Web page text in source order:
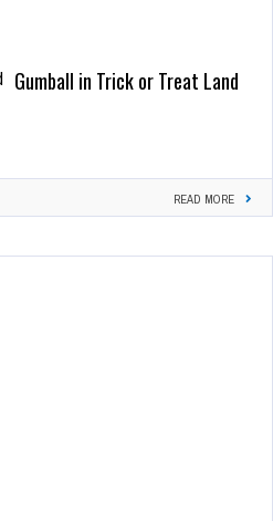
Gumball in Trick or Treat Land
READ MORE